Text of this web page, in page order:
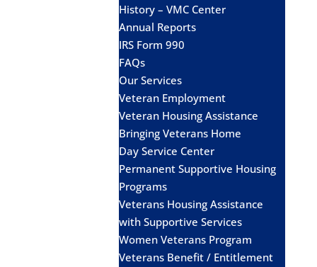
History – VMC Center
Annual Reports
IRS Form 990
FAQs
Our Services
Veteran Employment
Veteran Housing Assistance
Bringing Veterans Home
Day Service Center
Permanent Supportive Housing
Programs
Veterans Housing Assistance
with Supportive Services
Women Veterans Program
Veterans Benefit / Entitlement